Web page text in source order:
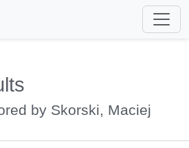
by Skorski, Maciej